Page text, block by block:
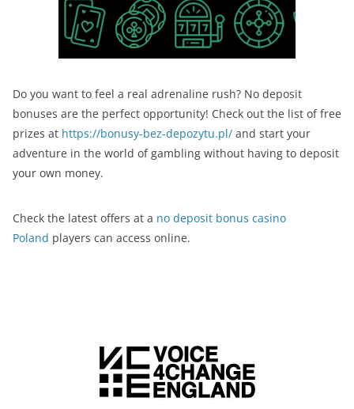
Do you want to feel a real adrenaline rush? No deposit
bonuses are the perfect opportunity! Check out the list of free
prizes at https://bonusy-bez-depozytu.pl/ and start your
adventure in the world of gambling without having to deposit
your own money.
Check the latest offers at a no deposit bonus casino
Poland players can access online.